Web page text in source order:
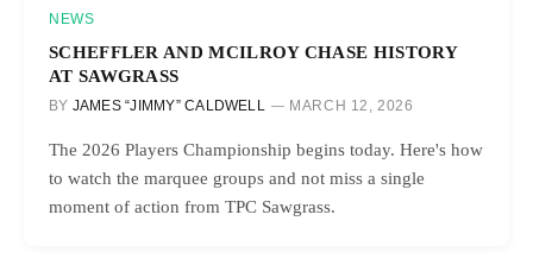
NEWS
SCHEFFLER AND MCILROY CHASE HISTORY
AT SAWGRASS
BY JAMES “JIMMY” CALDWELL MARCH 12, 2026
The 2026 Players Championship begins today. Here's how
to watch the marquee groups and not miss a single
moment of action from TPC Sawgrass.